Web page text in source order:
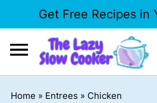
Get Free Recipes in
Home » Entrees » Chicken